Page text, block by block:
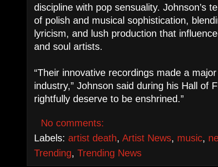
discipline with pop sensuality. Johnson’s
of polish and musical sophistication,
lyricism, and lush production that
and soul artists.
“Their innovative recordings made a
industry,” Johnson said during his Hall of
rightfully deserve to be enshrined.”
No comments:
Labels:artist death,Artist News, music,
Trending,Trending News